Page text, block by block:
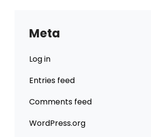
Meta
Log in
Entries feed
Comments feed
WordPress.org